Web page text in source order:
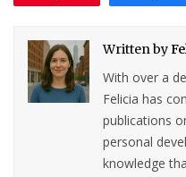
Written by
With over a
Felicia has
publications
personal
knowledge